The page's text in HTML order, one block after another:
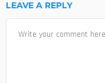
LEAVE A REPLY